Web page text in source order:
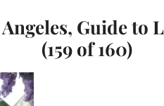
Guide to
(159 of 160)